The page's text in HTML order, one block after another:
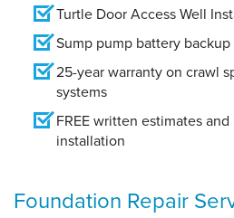
Turtle Door Access Well
Sump pump battery backup
25-year warranty on crawl
systems
FREE written estimates
installation
Foundation Repair